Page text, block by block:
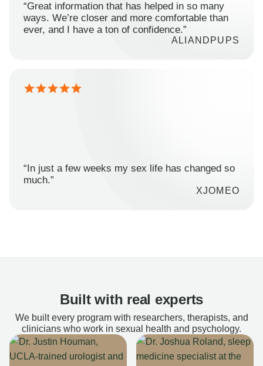
“Great information that has helped in so many
ways. We’re closer and more comfortable than
ever, and I have a ton of confidence.”
ALIANDPUPS
“In just a few weeks my sex life has changed so
much.”
XJOMEO
Built with real experts
We built every program with researchers, therapists, and
clinicians who work in sexual health and psychology.